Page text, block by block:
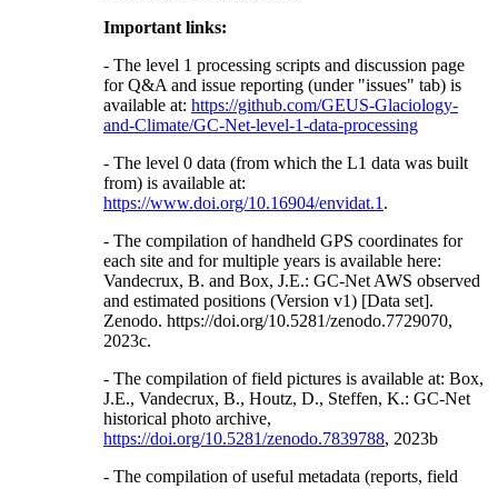
Important links:
- The level 1 processing scripts and discussion page
for Q&A and issue reporting (under "issues" tab) is
available at: https://github.com/GEUS-Glaciology-
and-Climate/GC-Net-level-1-data-processing
- The level 0 data (from which the L1 data was built
from) is available at:
https://www.doi.org/10.16904/envidat.1 .
- The compilation of handheld GPS coordinates for
each site and for multiple years is available here:
Vandecrux, B. and Box, J.E.: GC-Net AWS observed
and estimated positions (Version v1) [Data set].
Zenodo. https://doi.org/10.5281/zenodo.7729070,
2023c.
- The compilation of field pictures is available at: Box,
J.E., Vandecrux, B., Houtz, D., Steffen, K.: GC-Net
historical photo archive,
https://doi.org/10.5281/zenodo.7839788, 2023b
- The compilation of useful metadata (reports, field